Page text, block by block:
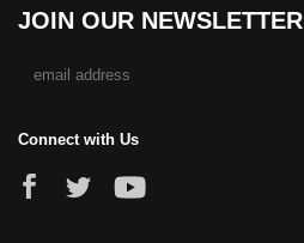
JOIN OUR NEWSLETTER
Connect with Us